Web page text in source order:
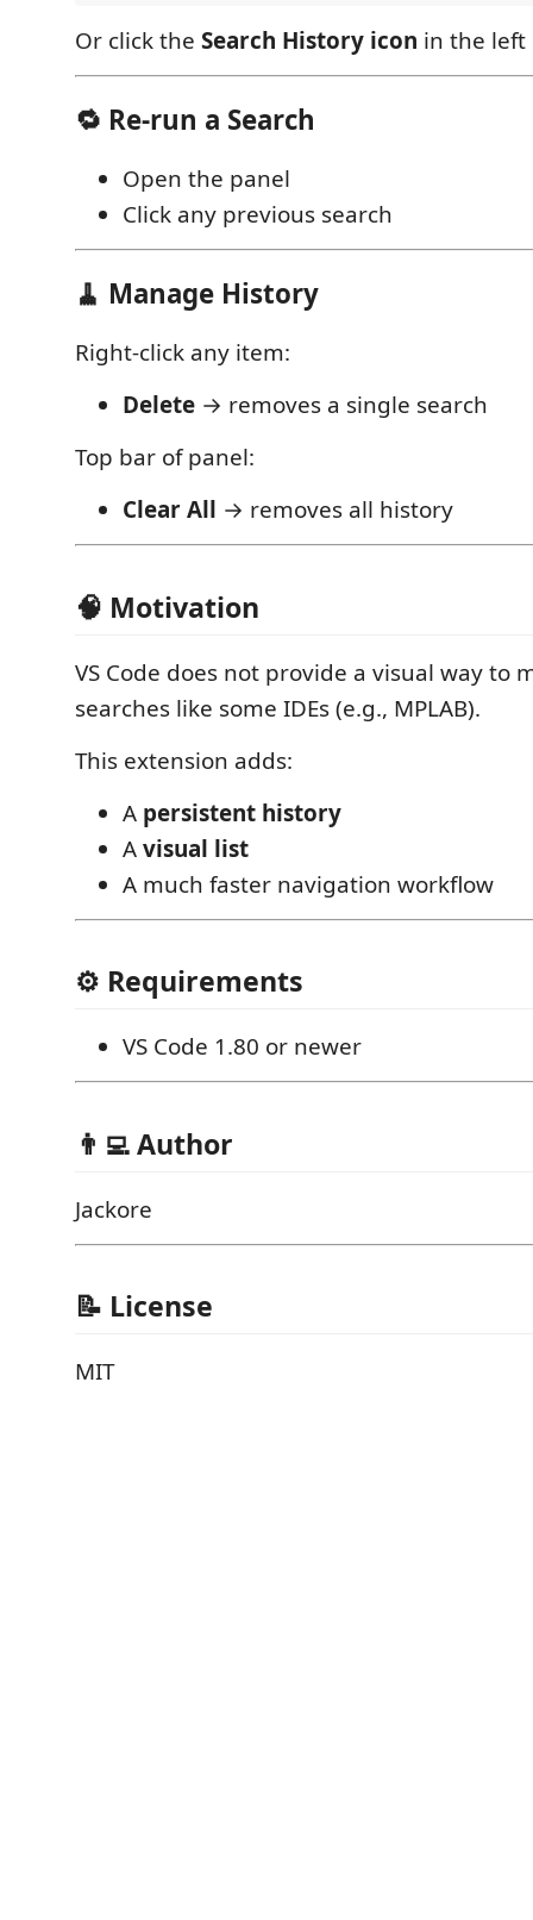
Or click the Search History icon in the left
🔁 Re-run a Search
Open the panel
Click any previous search
🧹 Manage History
Right-click any item:
Delete → removes a single search
Top bar of panel:
Clear All → removes all history
🧠 Motivation
VS Code does not provide a visual way to
searches like some IDEs (e.g., MPLAB).
This extension adds:
A persistent history
Avisual list
A much faster navigation workflow
⚙️ Requirements
VS Code 1.80 or newer
👨‍💻 Author
Jackore
📝 License
MIT